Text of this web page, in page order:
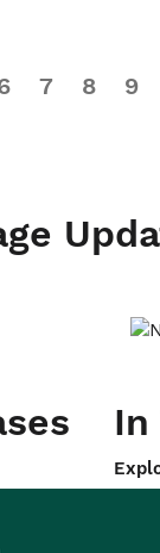
7 8 9
In